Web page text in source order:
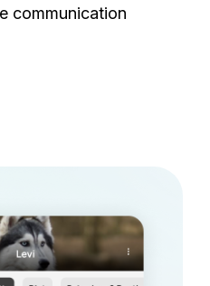
communication